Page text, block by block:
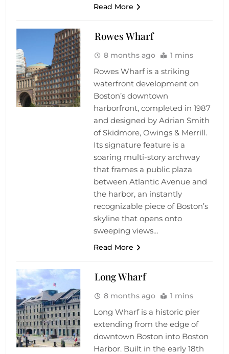
Read More
Rowes Wharf
8 months ago 1 mins
Rowes Wharf is a striking
waterfront development on
Boston’s downtown
harborfront, completed in 1987
and designed by Adrian Smith
of Skidmore, Owings & Merrill.
Its signature feature is a
soaring multi-story archway
that frames a public plaza
between Atlantic Avenue and
the harbor, an instantly
recognizable piece of Boston’s
skyline that opens onto
sweeping views…
Read More
Long Wharf
8 months ago 1 mins
Long Wharf is a historic pier
extending from the edge of
downtown Boston into Boston
Harbor. Built in the early 18th